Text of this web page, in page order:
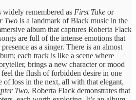
remembered as First Take or
Two is a landmark of Black music in the
album that captures Roberta Flack
are full of the intense emotions that
as a singer. There is an almost
each track is like a scene where
brings a new character or mood
the flush of forbidden desire in one
of loss in the next, all with that elegant,
Two, Roberta Flack demonstrates that